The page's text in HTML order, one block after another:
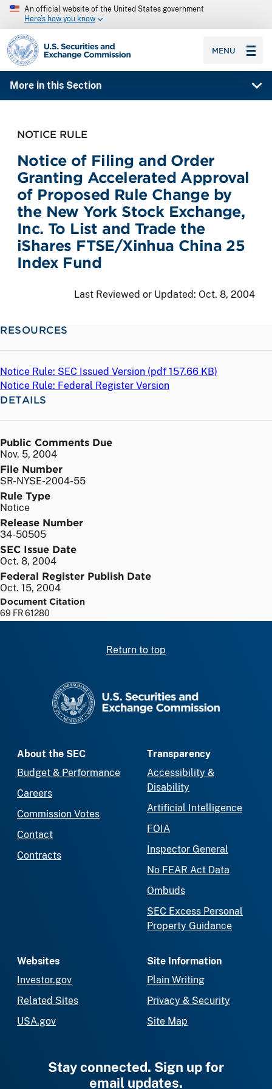
An official website of the United States government
Here’s how you know
SEC homepage
MENU
More in this Section
NOTICE RULE
Notice of Filing and Order
Granting Accelerated Approval
of Proposed Rule Change by
the New York Stock Exchange,
Inc. To List and Trade the
iShares FTSE/Xinhua China 25
Index Fund
Last Reviewed or Updated: Oct. 8, 2004
RESOURCES
Notice Rule: SEC Issued Version (pdf 157.66 KB)
Notice Rule: Federal Register Version
DETAILS
Public Comments Due
Nov. 5, 2004
File Number
SR-NYSE-2004-55
Rule Type
Notice
Release Number
34-50505
SEC Issue Date
Oct. 8, 2004
Federal Register Publish Date
Oct. 15, 2004
Document Citation
69 FR 61280
Return to top
About the SEC
Budget & Performance
Careers
Commission Votes
Contact
Contracts
Transparency
Accessibility &
Disability
Artificial Intelligence
FOIA
Inspector General
No FEAR Act Data
Ombuds
SEC Excess Personal
Property Guidance
Websites
Investor.gov
Related Sites
USA.gov
Site Information
Plain Writing
Privacy & Security
Site Map
Stay connected. Sign up for
email updates.